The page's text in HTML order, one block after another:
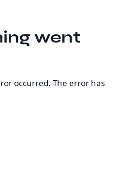
went
occurred. The error has